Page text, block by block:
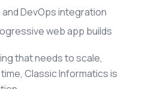
DevOps integration
web app builds
that needs to scale,
Classic Informatics is